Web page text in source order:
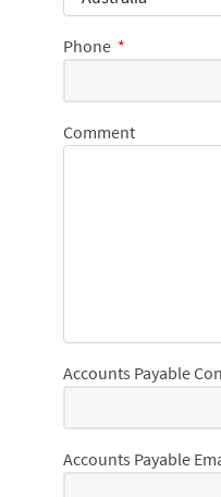
Phone *
Comment
Accounts Payable
Accounts Payable